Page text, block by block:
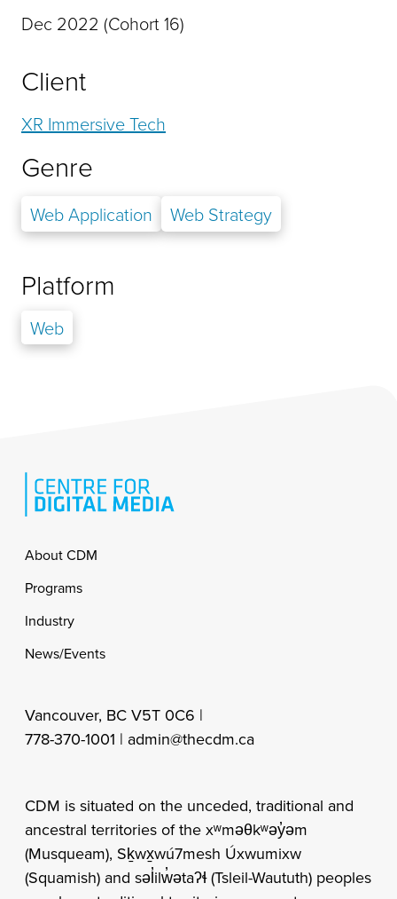
Dec 2022 (Cohort 16)
Client
XR Immersive Tech
Genre
Web Application Web Strategy
Platform
Web
Footer
About CDM
Programs
Industry
News/Events
Vancouver, BC V5T 0C6 |
778-370-1001 | admin@thecdm.ca
CDM is situated on the unceded, traditional and
ancestral territories of the xʷməθkʷəy̓əm
(Musqueam), Sḵwx̱wú7mesh Úxwumixw
(Squamish) and səl̓ilw̓ətaʔɬ (Tsleil-Waututh) peoples